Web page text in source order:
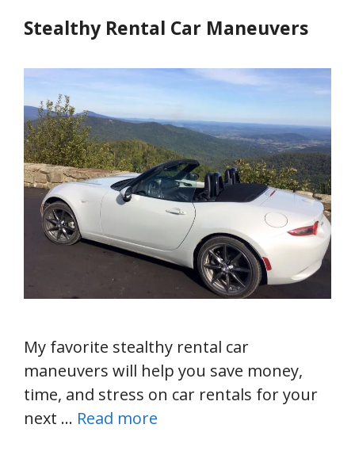
Stealthy Rental Car Maneuvers
My favorite stealthy rental car
maneuvers will help you save money,
time, and stress on car rentals for your
next … Read more